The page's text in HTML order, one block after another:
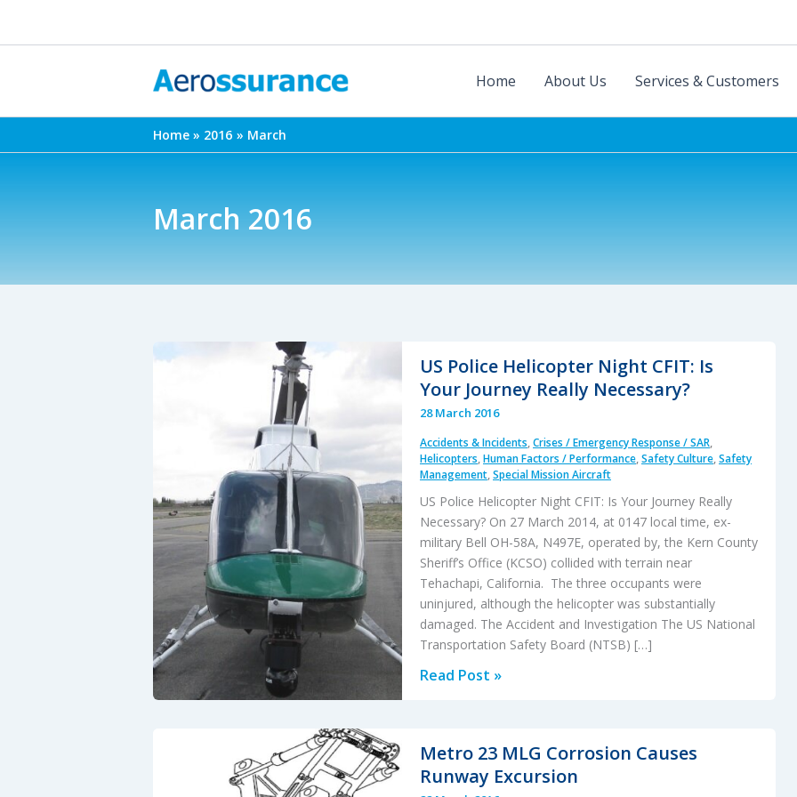
Home About Us Services & Customers
Home 2016 March
March 2016
US Police Helicopter Night CFIT: Is
Your Journey Really Necessary?
28 March 2016
Accidents & Incidents,Crises / Emergency Response / SAR,
Helicopters,Human Factors / Performance,Safety Culture,Safety
Management,Special Mission Aircraft
US Police Helicopter Night CFIT: Is Your Journey Really
Necessary? On 27 March 2014, at 0147 local time, ex-
military Bell OH-58A, N497E, operated by, the Kern County
Sheriff’s Office (KCSO) collided with terrain near
Tehachapi, California. The three occupants were
uninjured, although the helicopter was substantially
damaged. The Accident and Investigation The US National
Transportation Safety Board (NTSB) […]
US
Night
CFIT:
Read Post »
Metro 23 MLG Corrosion Causes
Runway Excursion